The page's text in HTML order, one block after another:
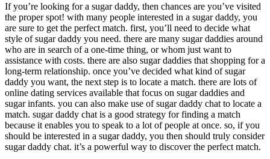
If you’re looking for a sugar daddy, then chances are you’ve visited
the proper spot! with many people interested in a sugar daddy, you
are sure to get the perfect match. first, you’ll need to decide what
style of sugar daddy you need. there are many sugar daddies around
who are in search of a one-time thing, or whom just want to
assistance with costs. there are also sugar daddies that shopping for a
long-term relationship. once you’ve decided what kind of sugar
daddy you want, the next step is to locate a match. there are lots of
online dating services available that focus on sugar daddies and
sugar infants. you can also make use of sugar daddy chat to locate a
match. sugar daddy chat is a good strategy for finding a match
because it enables you to speak to a lot of people at once. so, if you
should be interested in a sugar daddy, you then should truly consider
sugar daddy chat. it’s a powerful way to discover the perfect match.